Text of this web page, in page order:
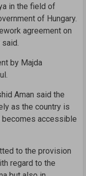
in the field of
of Hungary.
agreement on
said.
by Majda
Aman said the
as the country is
becomes accessible
to the provision
regard to the